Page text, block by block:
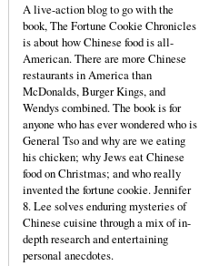
A live-action blog to go with the
book, The Fortune Cookie Chronicles
is about how Chinese food is all-
American. There are more Chinese
restaurants in America than
McDonalds, Burger Kings, and
Wendys combined. The book is for
anyone who has ever wondered who is
General Tso and why are we eating
his chicken; why Jews eat Chinese
food on Christmas; and who really
invented the fortune cookie. Jennifer
8. Lee solves enduring mysteries of
Chinese cuisine through a mix of in-
depth research and entertaining
personal anecdotes.